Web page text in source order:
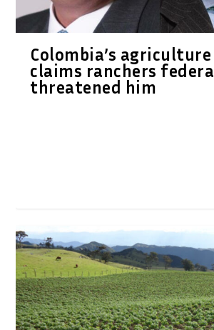
Colombia’s
claims ranchers
threatened him